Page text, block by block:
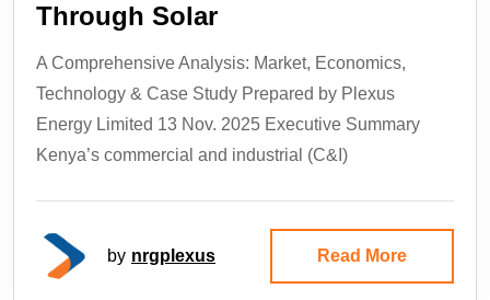
Through Solar
A Comprehensive Analysis: Market, Economics,
Technology & Case Study Prepared by Plexus
Energy Limited 13 Nov. 2025 Executive Summary
Kenya’s commercial and industrial (C&I)
by nrgplexus Read More